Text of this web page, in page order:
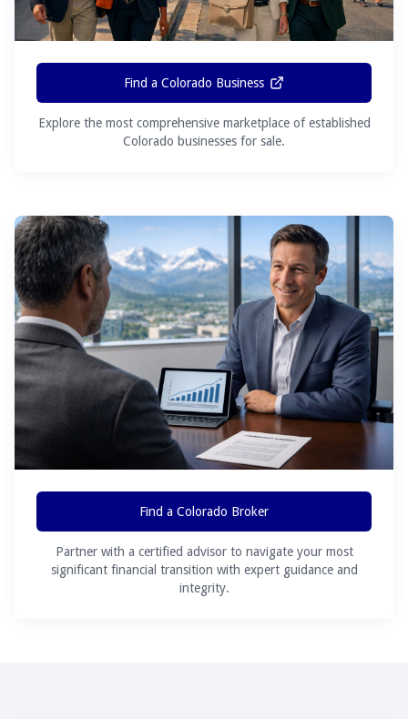
Find a Colorado Business
Explore the most comprehensive marketplace of established
Colorado businesses for sale.
Find a Colorado Broker
Partner with a certified advisor to navigate your most
significant financial transition with expert guidance and
integrity.